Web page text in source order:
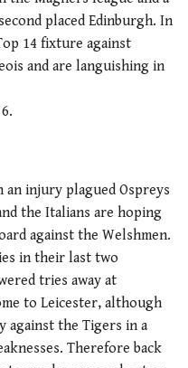
placed Edinburgh. In
14 fixture against
and are languishing in
an injury plagued Ospreys
the Italians are hoping
against the Welshmen.
in their last two
tries away at
to Leicester, although
against the Tigers in a
Therefore back